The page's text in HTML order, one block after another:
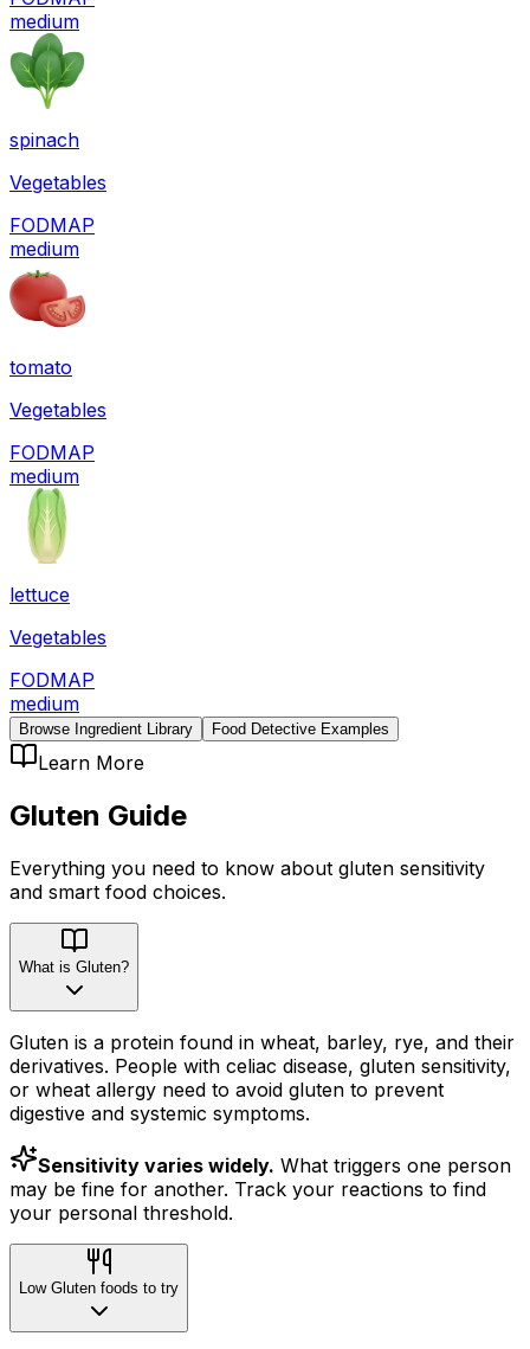
medium
spinach
Vegetables
FODMAP
medium
tomato
Vegetables
FODMAP
medium
lettuce
Vegetables
FODMAP
medium
Browse Ingredient Library Food Detective Examples
Learn More
Gluten Guide
Everything you need to know about gluten sensitivity
and smart food choices.
What is Gluten?
Gluten is a protein found in wheat, barley, rye, and their
derivatives. People with celiac disease, gluten sensitivity,
or wheat allergy need to avoid gluten to prevent
digestive and systemic symptoms.
Sensitivity varies widely. What triggers one person
may be fine for another. Track your reactions to find
your personal threshold.
Low Gluten foods to try